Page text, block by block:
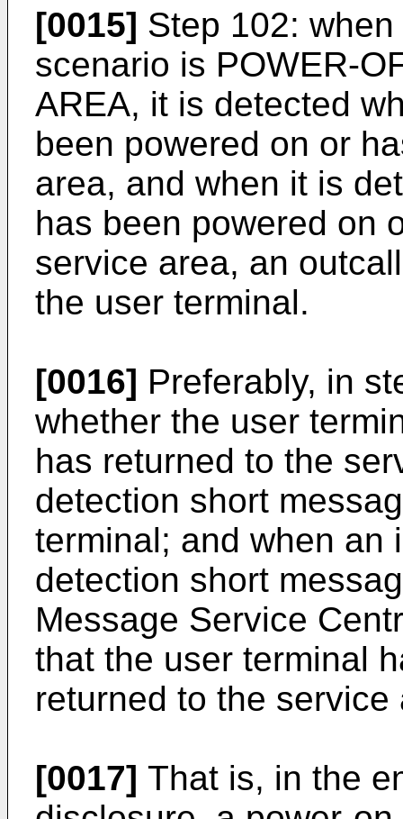
[0015] Step 102:
scenario is POWER-
AREA, it is detected
been powered on or
area, and when it is
has been powered on
service area, an
the user terminal.
[0016] Preferably, in
whether the user
has returned to the
detection short
terminal; and when an
detection short
Message Service
that the user terminal
returned to the service
[0017] That is, in the